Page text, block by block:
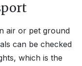
air or pet ground
can be checked
which is the